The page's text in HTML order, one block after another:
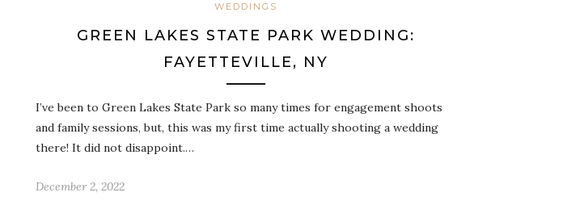
WEDDINGS
GREEN LAKES STATE PARK WEDDING:
FAYETTEVILLE, NY
I’ve been to Green Lakes State Park so many times for engagement shoots
and family sessions, but, this was my first time actually shooting a wedding
there! It did not disappoint.…
December 2, 2022